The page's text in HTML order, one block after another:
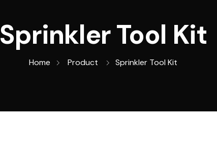
Sprinkler Tool Kit
Home Product Sprinkler Tool Kit